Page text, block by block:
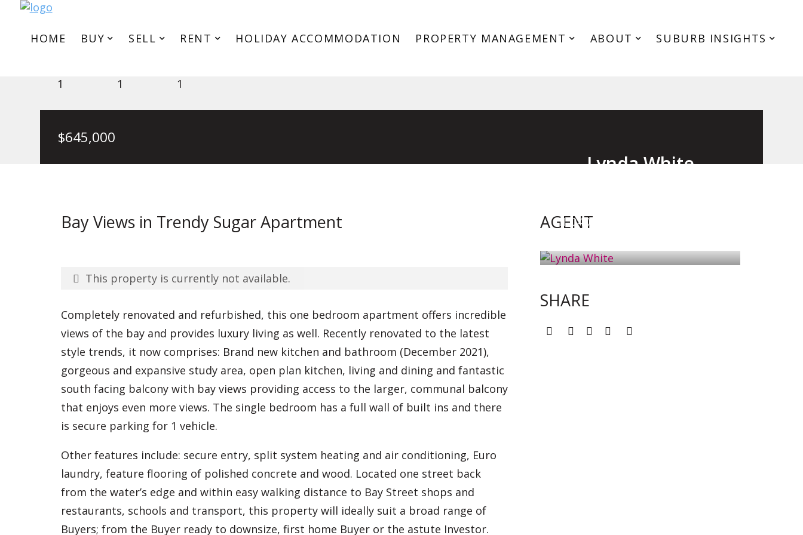
HOME BUY SELL RENT HOLIDAY ACCOMMODATION PROPERTY MANAGEMENT ABOUT SUBURB INSIGHTS
Level 3/18/33 Johnston Street, Port Melbourne VIC 3207
1 1 1
$645,000
Bay Views in Trendy Sugar Apartment
This property is currently not available.
Completely renovated and refurbished, this one bedroom apartment offers incredible
views of the bay and provides luxury living as well. Recently renovated to the latest
style trends, it now comprises: Brand new kitchen and bathroom (December 2021),
gorgeous and expansive study area, open plan kitchen, living and dining and fantastic
south facing balcony with bay views providing access to the larger, communal balcony
that enjoys even more views. The single bedroom has a full wall of built ins and there
is secure parking for 1 vehicle.
Other features include: secure entry, split system heating and air conditioning, Euro
laundry, feature flooring of polished concrete and wood. Located one street back
from the water’s edge and within easy walking distance to Bay Street shops and
restaurants, schools and transport, this property will ideally suit a broad range of
Buyers; from the Buyer ready to downsize, first home Buyer or the astute Investor.
AGENT
Lynda White
0405 038 888
SHARE